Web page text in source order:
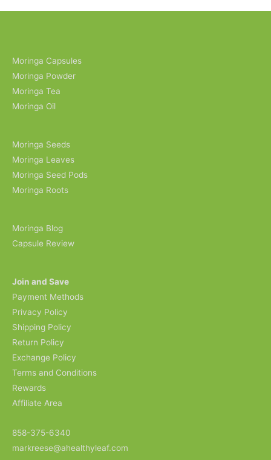
Moringa Capsules
Moringa Powder
Moringa Tea
Moringa Oil
Moringa Seeds
Moringa Leaves
Moringa Seed Pods
Moringa Roots
Moringa Blog
Capsule Review
Join and Save
Payment Methods
Privacy Policy
Shipping Policy
Return Policy
Exchange Policy
Terms and Conditions
Rewards
Affiliate Area
858-375-6340
markreese@ahealthyleaf.com